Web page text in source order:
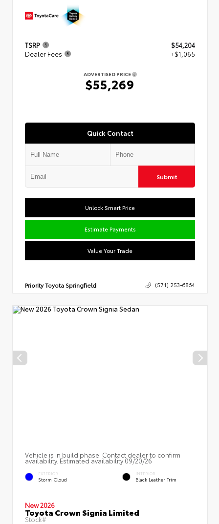
TSRP
$54,204
Dealer Fees
+$1,065
ADVERTISED PRICE
$55,269
Quick Contact
Submit
Unlock Smart Price
Estimate Payments
Value Your Trade
Priority Toyota Springfield (571) 253-6864
Vehicle is in build phase. Contact dealer to confirm
availability. Estimated availability 09/20/26
EXTERIOR
Storm Cloud
INTERIOR
Black Leather Trim
New 2026
Toyota Crown Signia Limited
Stock#